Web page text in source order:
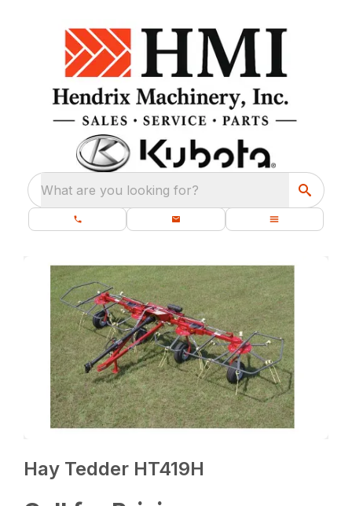
What are you looking for?
Hay Tedder HT419H